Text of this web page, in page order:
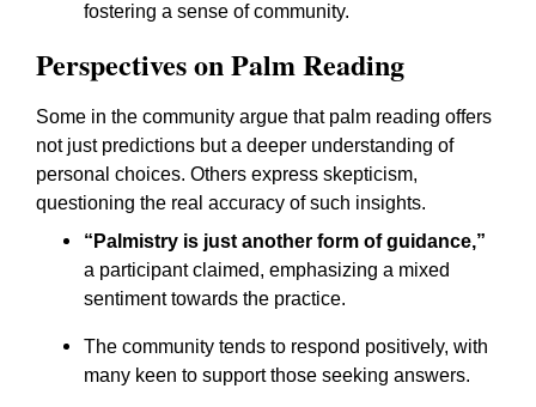
fostering a sense of community.
Perspectives on Palm Reading
Some in the community argue that palm reading offers
not just predictions but a deeper understanding of
personal choices. Others express skepticism,
questioning the real accuracy of such insights.
“Palmistry is just another form of guidance,”
a participant claimed, emphasizing a mixed
sentiment towards the practice.
The community tends to respond positively, with
many keen to support those seeking answers.